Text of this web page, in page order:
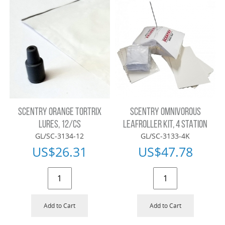
SCENTRY ORANGE TORTRIX
LURES, 12/CS
GL/SC-3134-12
US$26.31
Add to Cart
SCENTRY OMNIVOROUS
LEAFROLLER KIT, 4 STATION
GL/SC-3133-4K
US$47.78
Add to Cart